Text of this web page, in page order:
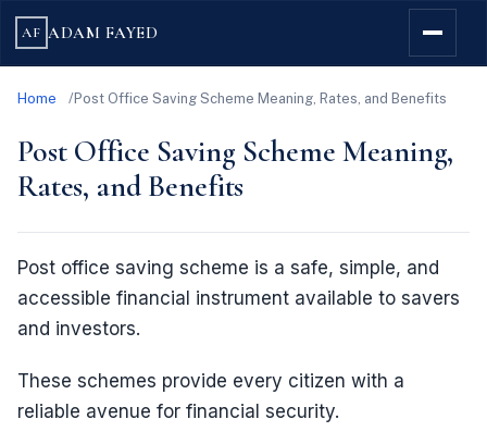
AF ADAM FAYED
Home Post Office Saving Scheme Meaning, Rates, and Benefits
Post Office Saving Scheme Meaning,
Rates, and Benefits
Post office saving scheme is a safe, simple, and
accessible financial instrument available to savers
and investors.
These schemes provide every citizen with a
reliable avenue for financial security.